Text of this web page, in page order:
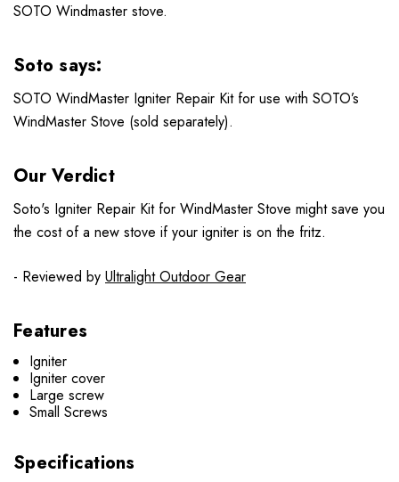
SOTO Windmaster stove.
Soto says:
SOTO WindMaster Igniter Repair Kit for use with SOTO’s
WindMaster Stove (sold separately).
Our Verdict
Soto's Igniter Repair Kit for WindMaster Stove might save you
the cost of a new stove if your igniter is on the fritz.
- Reviewed by Ultralight Outdoor Gear
Features
Igniter
Igniter cover
Large screw
Small Screws
Specifications